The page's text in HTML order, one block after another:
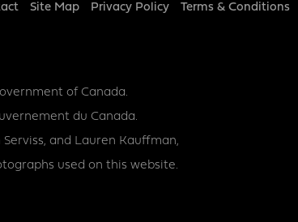
Site Map Privacy Policy Terms & Conditions
of Canada.
du Canada.
and Lauren Kauffman,
used on this website.